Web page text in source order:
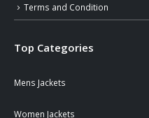
Terms and Condition
Top Categories
Mens Jackets
Women Jackets